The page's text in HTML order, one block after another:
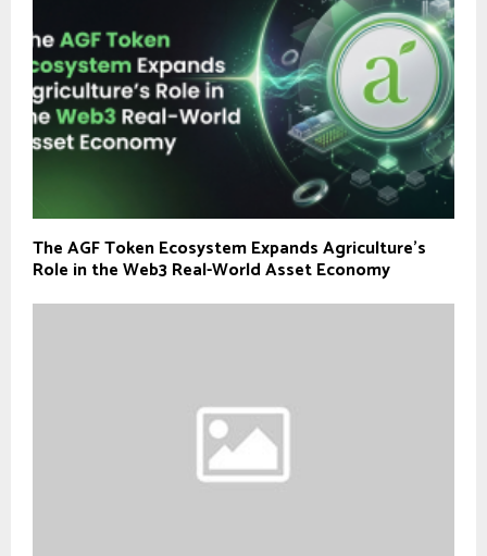
The AGF Token Ecosystem Expands Agriculture’s
Role in the Web3 Real-World Asset Economy